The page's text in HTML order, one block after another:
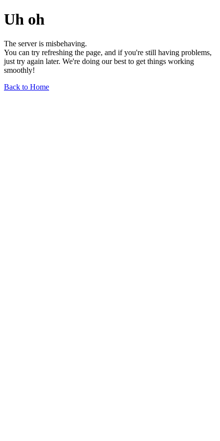
Uh oh
The server is misbehaving.
You can try refreshing the page, and if you're still having problems,
just try again later. We're doing our best to get things working
smoothly!
Back to Home